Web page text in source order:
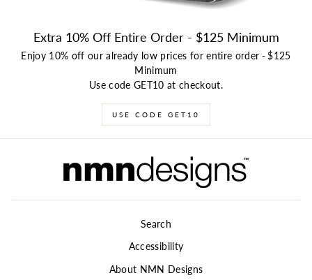
Extra 10% Off Entire Order - $125 Minimum
Enjoy 10% off our already low prices for entire order -$125
Minimum
Use code GET10 at checkout.
USE CODE GET10
Search
Accessibility
About NMN Designs